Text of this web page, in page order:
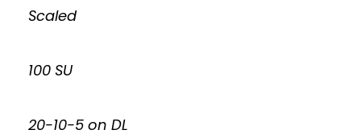
Scaled
100 SU
20-10-5 on DL